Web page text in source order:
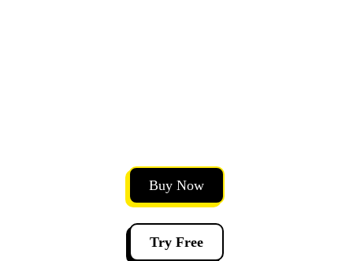
Buy Now
Try Free